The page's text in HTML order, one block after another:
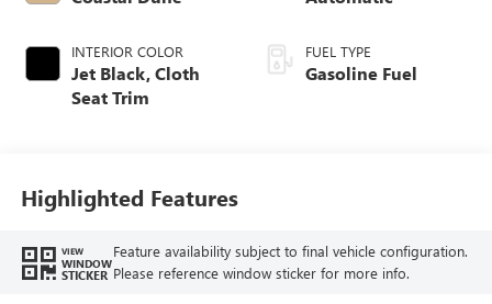
INTERIOR COLOR
Jet Black, Cloth
Seat Trim
FUEL TYPE
Gasoline Fuel
Highlighted Features
VIEW
WINDOW
STICKER
Feature availability subject to final vehicle configuration.
Please reference window sticker for more info.